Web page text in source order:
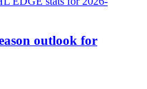
outlook for